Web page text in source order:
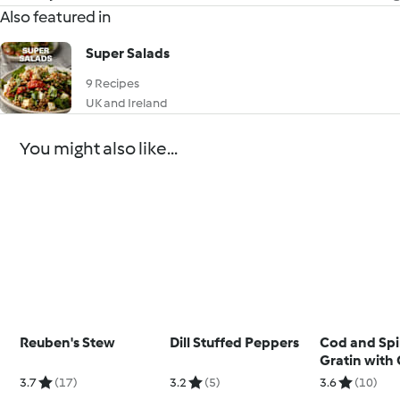
Also featured in
Super Salads
9 Recipes
UK and Ireland
You might also like...
Reuben's Stew
3.7 (17)
Dill Stuffed Peppers
3.2 (5)
Cod and
Gratin with
and
3.6 (10)